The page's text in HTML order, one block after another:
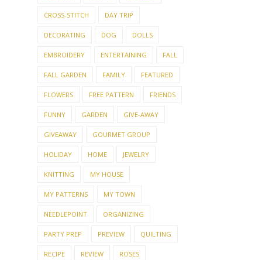
CROSS-STITCH DAY TRIP
DECORATING DOG DOLLS
EMBROIDERY ENTERTAINING FALL
FALL GARDEN FAMILY FEATURED
FLOWERS FREE PATTERN FRIENDS
FUNNY GARDEN GIVE-AWAY
GIVEAWAY GOURMET GROUP
HOLIDAY HOME JEWELRY
KNITTING MY HOUSE
MY PATTERNS MY TOWN
NEEDLEPOINT ORGANIZING
PARTY PREP PREVIEW QUILTING
RECIPE REVIEW ROSES